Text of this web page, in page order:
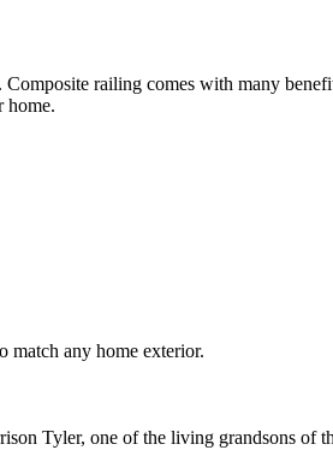
railing comes with many
home.
match any home exterior.
Tyler, one of the living grandsons of